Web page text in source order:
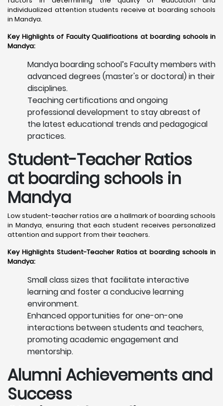
individualized attention students receive at boarding schools
in Mandya. ​
Key Highlights of Faculty Qualifications at boarding schools in
Mandya:
Mandya boarding school’s Faculty members with
advanced degrees (master's or doctoral) in their
disciplines.
Teaching certifications and ongoing
professional development to stay abreast of
the latest educational trends and pedagogical
practices.
Student-Teacher Ratios
at boarding schools in
Mandya
Low student-teacher ratios are a hallmark of boarding schools
in Mandya, ensuring that each student receives personalized
attention and support from their teachers. ​
Key Highlights Student-Teacher Ratios at boarding schools in
Mandya:
Small class sizes that facilitate interactive
learning and foster a conducive learning
environment.
Enhanced opportunities for one-on-one
interactions between students and teachers,
promoting academic engagement and
mentorship.
Alumni Achievements and
Success